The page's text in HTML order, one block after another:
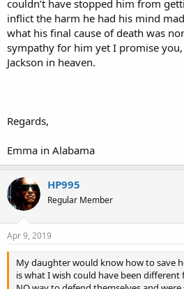
couldn’t have stopped him from
inflict the harm he had his mind
what his final cause of death was
sympathy for him yet I promise
Jackson in heaven.
Regards,
Emma in Alabama
HP995
Regular Member
Apr 9, 2019
My daughter would know how to save
is what I wish could have been different